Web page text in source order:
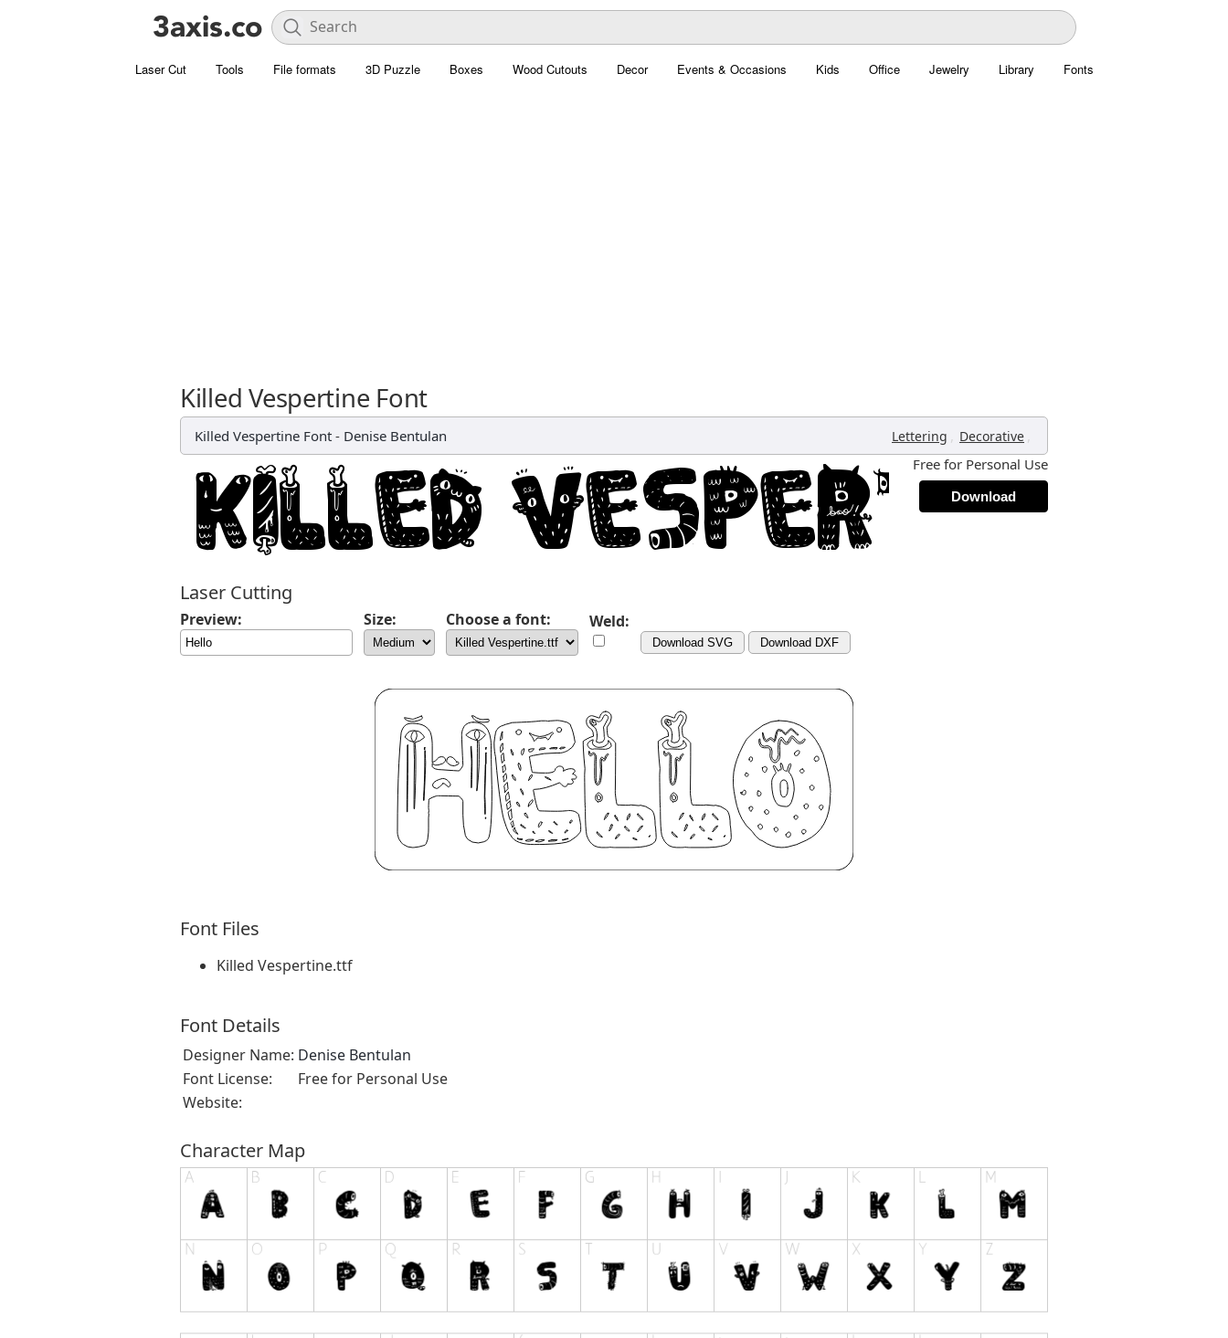
Laser Cut Tools File formats 3D Puzzle Boxes Wood Cutouts Decor Events & Occasions Kids Office Jewelry Library Fonts
Killed Vespertine Font
Killed Vespertine Font - Denise Bentulan Lettering , Decorative ,
Free for Personal Use
Download
Laser Cutting
Preview: Size: Choose a font: Weld:
Download SVG Download DXF
Font Files
Killed Vespertine.ttf
Font Details
Designer Name: Denise Bentulan
Font License:
Free for Personal Use
Website:
Character Map